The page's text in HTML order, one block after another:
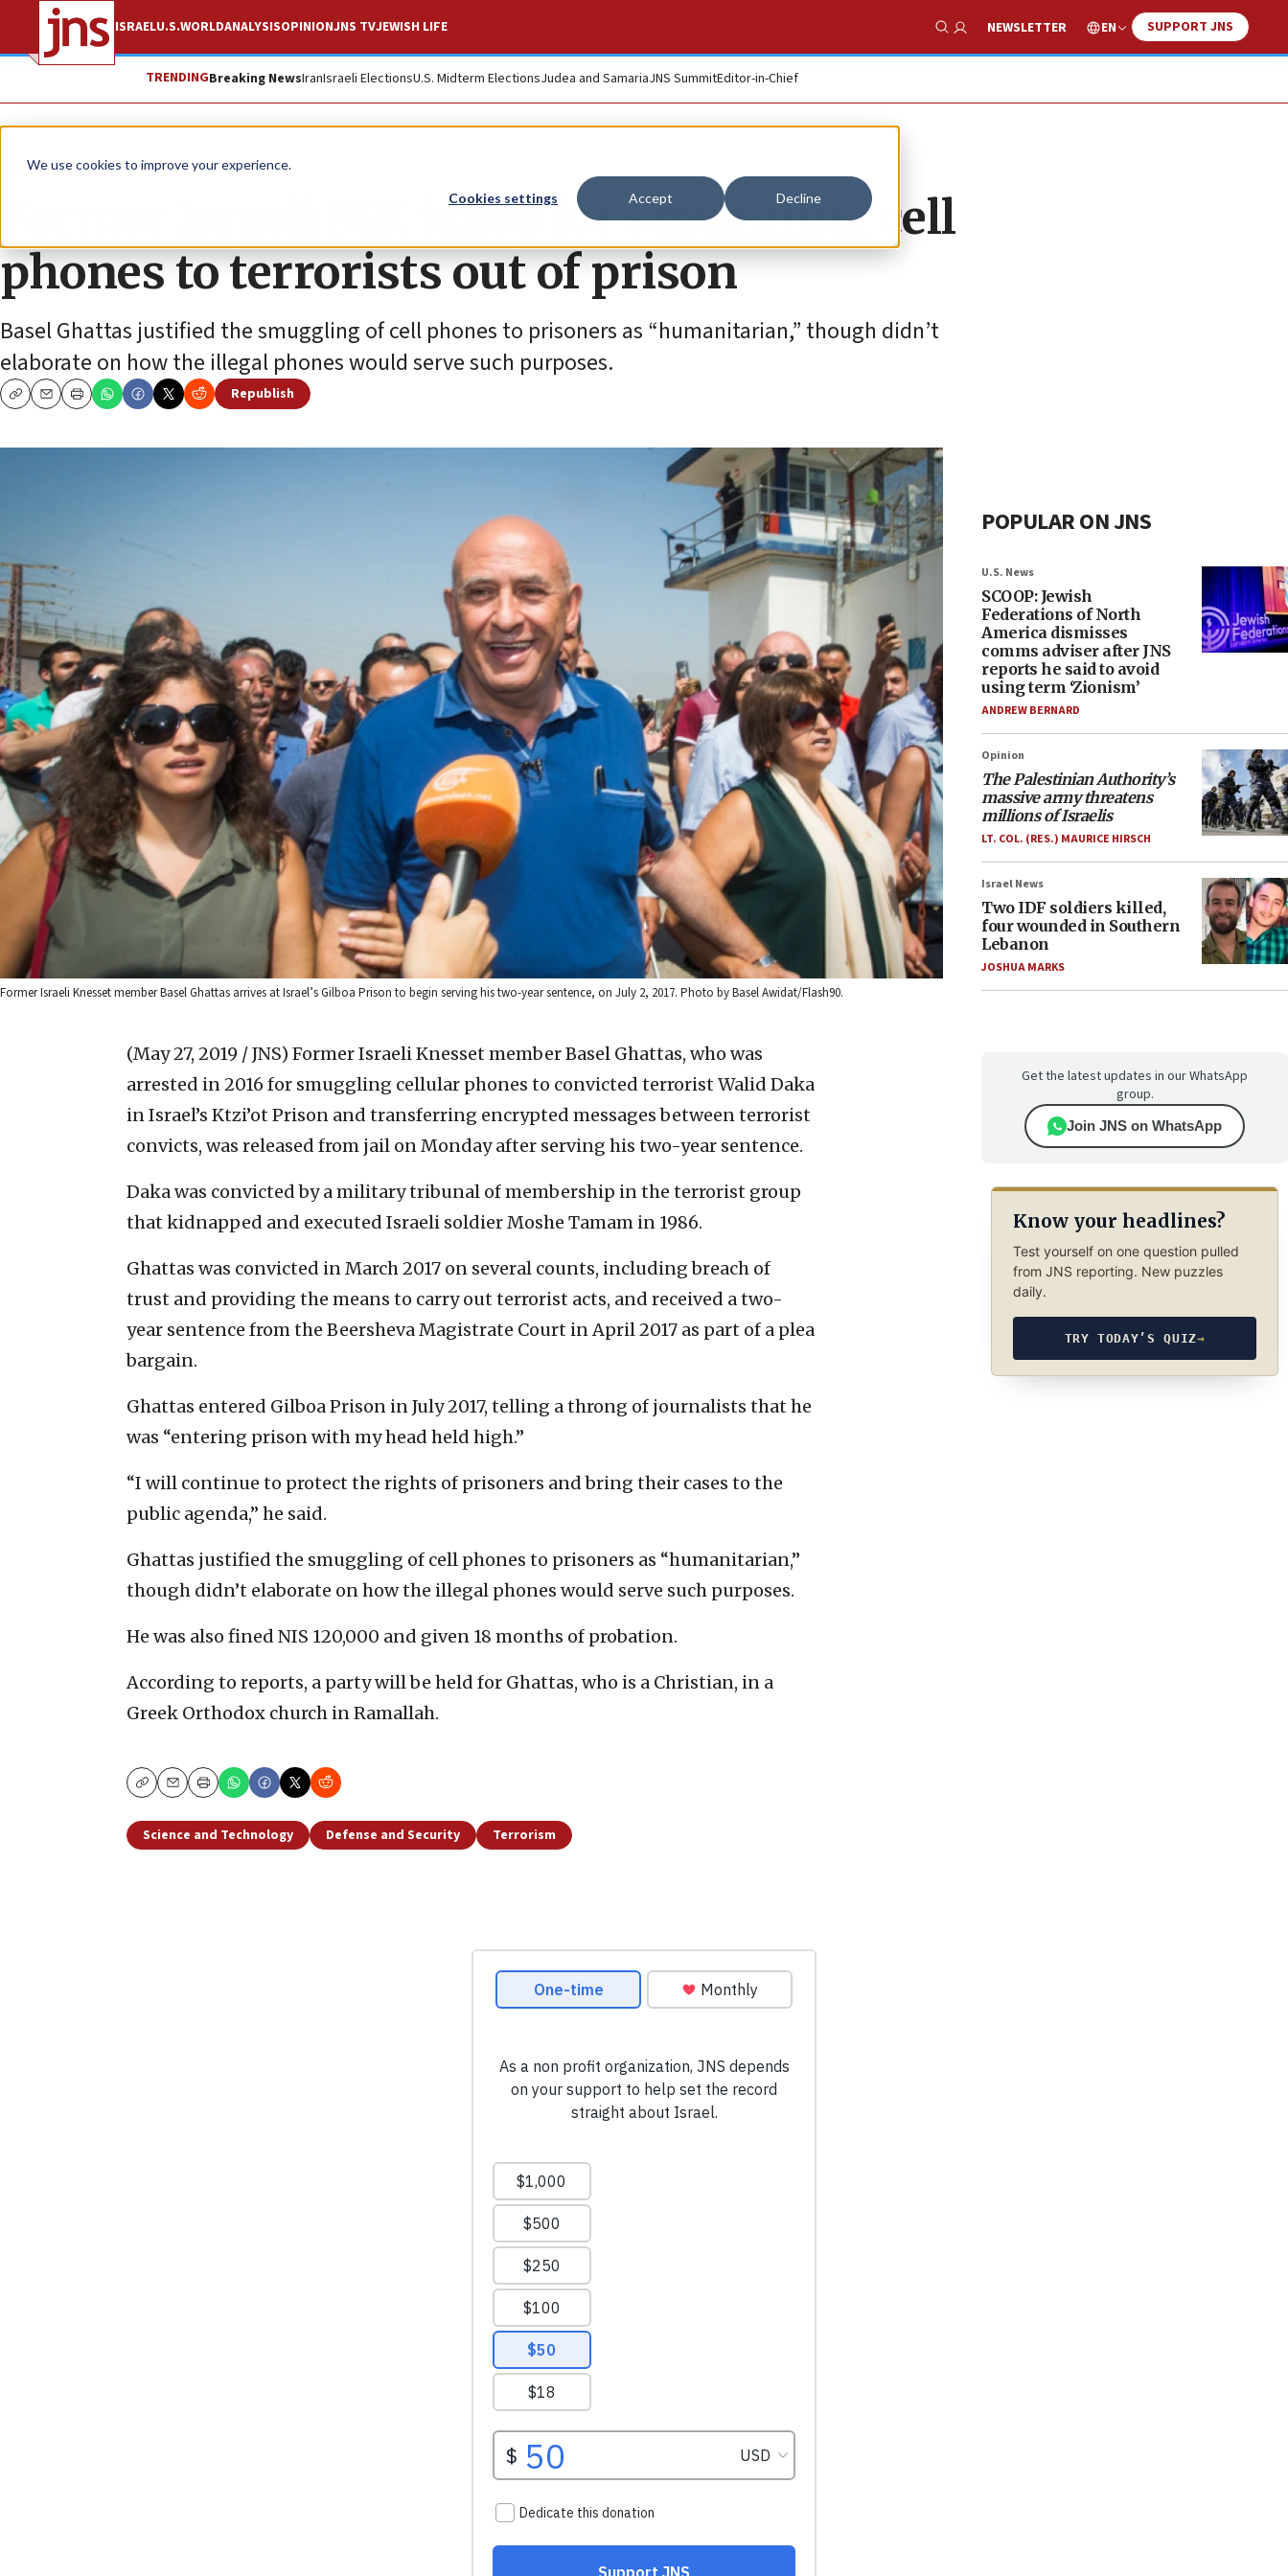
We use cookies to improve your experience.
Cookies settings Accept Decline
ISRAELU.S.WORLDANALYSISOPINIONJNS TVJEWISH LIFE
Show Search
NEWSLETTER EN SUPPORT JNS
TRENDINGBreaking NewsIranIsraeli ElectionsU.S. Midterm ElectionsJudea and SamariaJNS SummitEditor-in-Chief
News Israel News
Former Israeli MK jailed for smuggling cell
phones to terrorists out of prison
Basel Ghattas justified the smuggling of cell phones to prisoners as “humanitarian,” though didn’t
elaborate on how the illegal phones would serve such purposes.
CopyEmailPrint
Republish
Former Israeli Knesset member Basel Ghattas arrives at Israel’s Gilboa Prison to begin serving his two-year sentence, on July 2, 2017. Photo by Basel Awidat/Flash90.
(May 27, 2019 / JNS) Former Israeli Knesset member Basel Ghattas, who was
arrested in 2016 for smuggling cellular phones to convicted terrorist Walid Daka
in Israel’s Ktzi’ot Prison and transferring encrypted messages between terrorist
convicts, was released from jail on Monday after serving his two-year sentence.
Daka was convicted by a military tribunal of membership in the terrorist group
that kidnapped and executed Israeli soldier Moshe Tamam in 1986.
Ghattas was convicted in March 2017 on several counts, including breach of
trust and providing the means to carry out terrorist acts, and received a two-
year sentence from the Beersheva Magistrate Court in April 2017 as part of a plea
bargain.
Ghattas entered Gilboa Prison in July 2017, telling a throng of journalists that he
was “entering prison with my head held high.”
“I will continue to protect the rights of prisoners and bring their cases to the
public agenda,” he said.
Ghattas justified the smuggling of cell phones to prisoners as “humanitarian,”
though didn’t elaborate on how the illegal phones would serve such purposes.
He was also fined NIS 120,000 and given 18 months of probation.
According to reports, a party will be held for Ghattas, who is a Christian, in a
Greek Orthodox church in Ramallah.
CopyEmailPrint
Science and Technology Defense and Security Terrorism
POPULAR ON JNS
U.S. News
SCOOP: Jewish
Federations of North
America dismisses
comms adviser after JNS
reports he said to avoid
using term ‘Zionism’
ANDREW BERNARD
Opinion
The Palestinian Authority’s
massive army threatens
millions of Israelis
LT. COL. (RES.) MAURICE HIRSCH
Israel News
Two IDF soldiers killed,
four wounded in Southern
Lebanon
JOSHUA MARKS
Get the latest updates in our WhatsApp
group.
Join JNS on WhatsApp
Know your headlines?
Test yourself on one question pulled
from JNS reporting. New puzzles
daily.
TRY TODAY’S QUIZ→